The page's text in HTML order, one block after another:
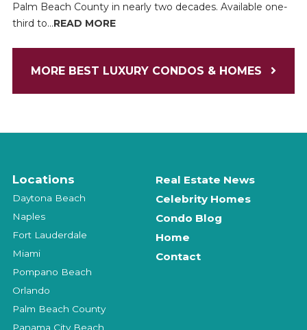
Palm Beach County in nearly two decades. Available one-
third to...READ MORE
MORE BEST LUXURY CONDOS & HOMES
Locations
Daytona Beach
Naples
Fort Lauderdale
Miami
Pompano Beach
Orlando
Palm Beach County
Panama City Beach
Real Estate News
Celebrity Homes
Condo Blog
Home
Contact